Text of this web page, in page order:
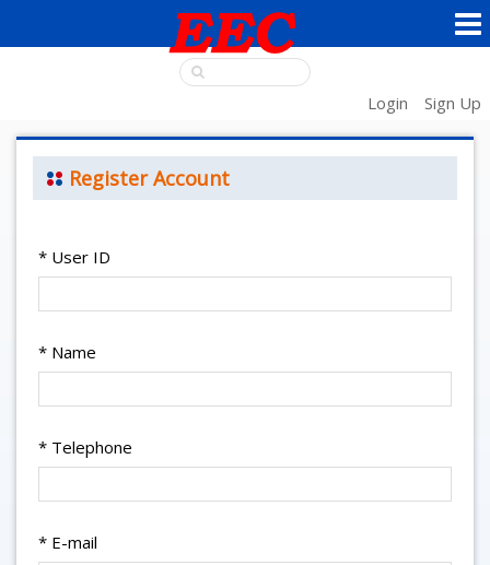
Login Sign Up
Register Account
* User ID
* Name
* Telephone
* E-mail